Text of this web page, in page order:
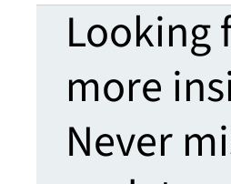
Looking
more
Never